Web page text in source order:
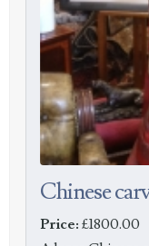
Chinese
Price: £1800.00